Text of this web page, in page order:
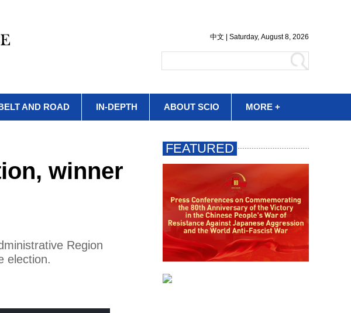
AND ROAD IN-DEPTH ABOUT SCIO MORE +
winner
Region
election.